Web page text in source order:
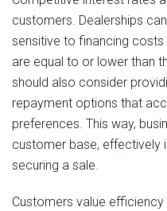
customers. Dealerships
sensitive to financing
are equal to or lower than
should also consider
repayment options that
preferences. This way,
customer base, effectively
securing a sale.
Customers value